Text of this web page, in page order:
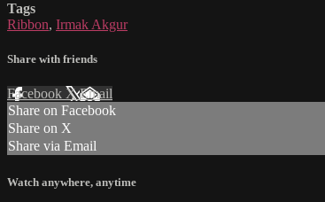
Tags
Ribbon, Irmak Akgur
Share with friends
Facebook XEmail
Share on Facebook
Share on X
Share via Email
Watch anywhere, anytime